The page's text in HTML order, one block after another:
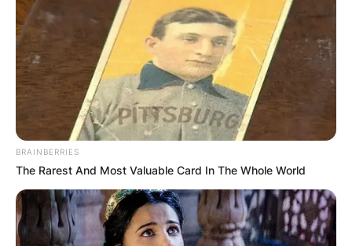
Хрватска
BRAINBERRIES
The Rarest And Most Valuable Card In The Whole World